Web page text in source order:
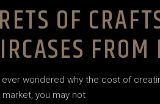
OF
ever wondered why the cost of
you may not